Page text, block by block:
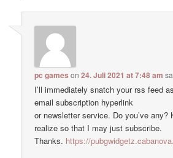
pc games on24. Juli 2021 at 7:48 am
I’ll immediately snatch your rss feed
email subscription hyperlink
or newsletter service. Do you’ve any?
realize so that I may just subscribe.
Thanks. https://